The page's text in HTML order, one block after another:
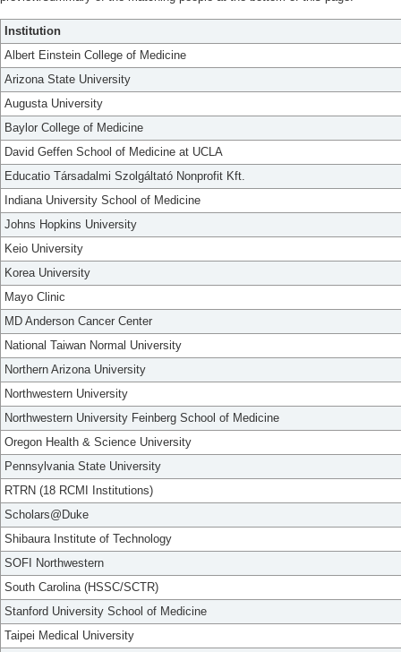
Institution
Albert Einstein College of Medicine
Arizona State University
Augusta University
Baylor College of Medicine
David Geffen School of Medicine at UCLA
Educatio Társadalmi Szolgáltató Nonprofit Kft.
Indiana University School of Medicine
Johns Hopkins University
Keio University
Korea University
Mayo Clinic
MD Anderson Cancer Center
National Taiwan Normal University
Northern Arizona University
Northwestern University
Northwestern University Feinberg School of Medicine
Oregon Health & Science University
Pennsylvania State University
RTRN (18 RCMI Institutions)
Scholars@Duke
Shibaura Institute of Technology
SOFI Northwestern
South Carolina (HSSC/SCTR)
Stanford University School of Medicine
Taipei Medical University